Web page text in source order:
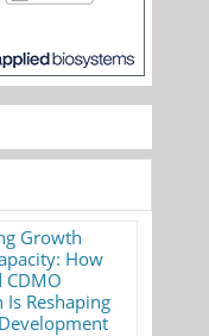
Growth
How
CDMO
Is Reshaping